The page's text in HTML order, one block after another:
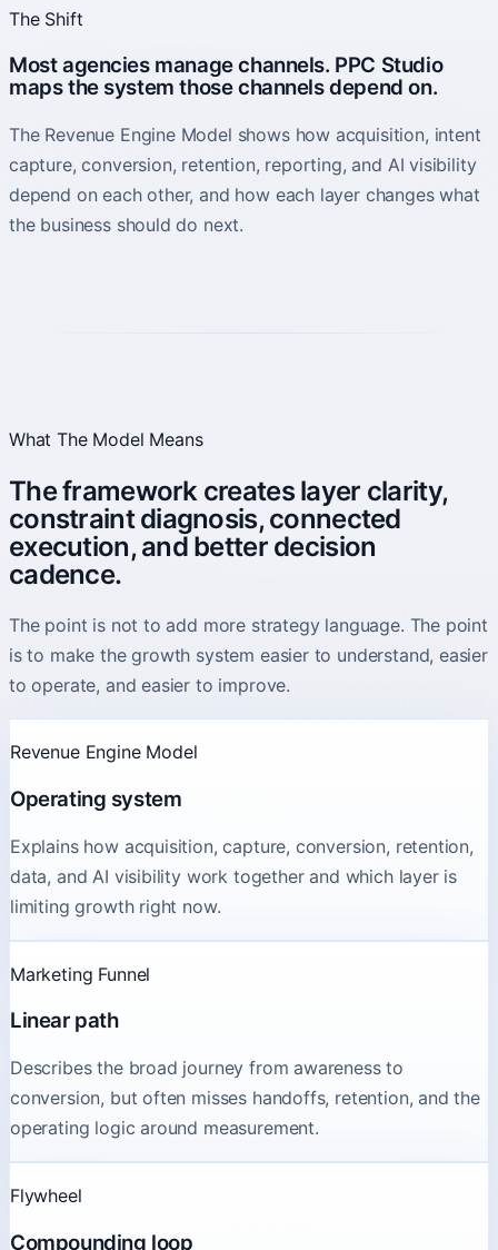
The Shift
Most agencies manage channels. PPC Studio
maps the system those channels depend on.
The Revenue Engine Model shows how acquisition, intent
capture, conversion, retention, reporting, and AI visibility
depend on each other, and how each layer changes what
the business should do next.
What The Model Means
The framework creates layer clarity,
constraint diagnosis, connected
execution, and better decision
cadence.
The point is not to add more strategy language. The point
is to make the growth system easier to understand, easier
to operate, and easier to improve.
Revenue Engine Model
Operating system
Explains how acquisition, capture, conversion, retention,
data, and AI visibility work together and which layer is
limiting growth right now.
Marketing Funnel
Linear path
Describes the broad journey from awareness to
conversion, but often misses handoffs, retention, and the
operating logic around measurement.
Flywheel
Compounding loop